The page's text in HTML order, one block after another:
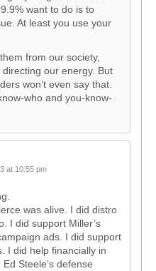
want to do is to
At least you use your
from our society,
directing our energy. But
won’t even say that.
who and you-know-
at 10:55 pm
was alive. I did distro
I did support Miller’s
ads. I did support
I did help financially in
Steele’s defense